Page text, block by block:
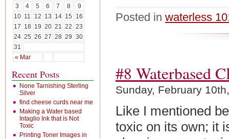
Posted in waterless
#8 Waterbased
Sunday, February
Like I mentioned
toxic on its own; it
« Mar
3
4 5 6 7 8
9
10 11 12 13 14 15
16
17 18 19 20 21 22
23
24 25 26 27 28 29
30
31
Recent Posts
None Tarnishing Sterling
Silver
find cheese curds near me
Making a Water based
Intaglio Ink that is Not
Toxic
Printing Toner Images in